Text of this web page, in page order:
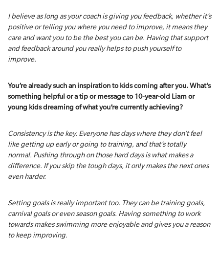
I believe as long as your coach is giving you feedback, whether it’s
positive or telling you where you need to improve, it means they
care and want you to be the best you can be. Having that support
and feedback around you really helps to push yourself to
improve.
You’re already such an inspiration to kids coming after you. What’s
something helpful or a tip or message to 10-year-old Liam or
young kids dreaming of what you’re currently achieving?
Consistency is the key. Everyone has days where they don’t feel
like getting up early or going to training, and that’s totally
normal. Pushing through on those hard days is what makes a
difference. If you skip the tough days, it only makes the next ones
even harder.
Setting goals is really important too. They can be training goals,
carnival goals or even season goals. Having something to work
towards makes swimming more enjoyable and gives you a reason
to keep improving.